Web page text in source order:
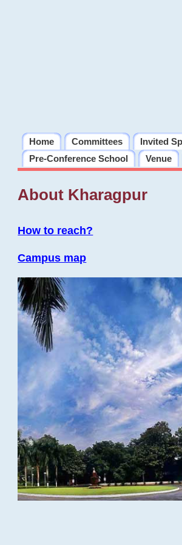
Home Committees Invited
Pre-Conference School
Venue
About Kharagpur
How to reach?
Campus map